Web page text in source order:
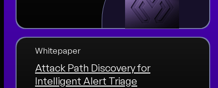
Whitepaper
Attack Path Discovery for
Intelligent Alert Triage